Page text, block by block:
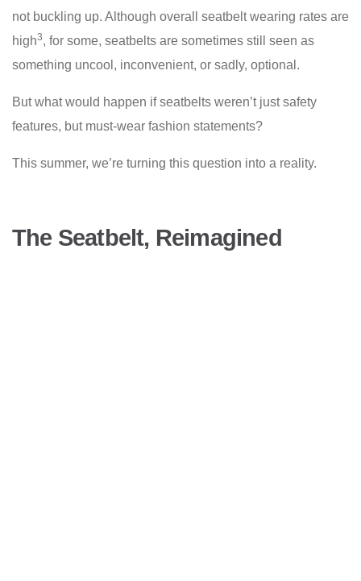
not buckling up. Although overall seatbelt wearing rates are
high3, for some, seatbelts are sometimes still seen as
something uncool, inconvenient, or sadly, optional.
But what would happen if seatbelts weren’t just safety
features, but must-wear fashion statements?
This summer, we’re turning this question into a reality.
The Seatbelt, Reimagined